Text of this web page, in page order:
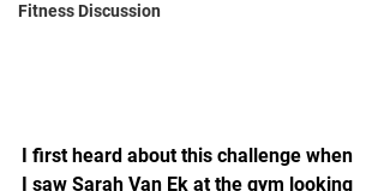
Fitness Discussion
I first heard about this challenge when
I saw Sarah Van Ek at the gym looking